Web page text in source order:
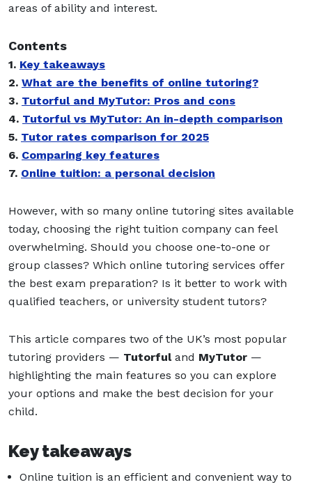
areas of ability and interest.
Contents
1. Key takeaways
2. What are the benefits of online tutoring?
3. Tutorful and MyTutor: Pros and cons
4. Tutorful vs MyTutor: An in-depth comparison
5. Tutor rates comparison for 2025
6. Comparing key features
7. Online tuition: a personal decision
However, with so many online tutoring sites available
today, choosing the right tuition company can feel
overwhelming. Should you choose one-to-one or
group classes? Which online tutoring services offer
the best exam preparation? Is it better to work with
qualified teachers, or university student tutors?
This article compares two of the UK’s most popular
tutoring providers — Tutorful and MyTutor —
highlighting the main features so you can explore
your options and make the best decision for your
child.
Key takeaways
Online tuition is an efficient and convenient way to